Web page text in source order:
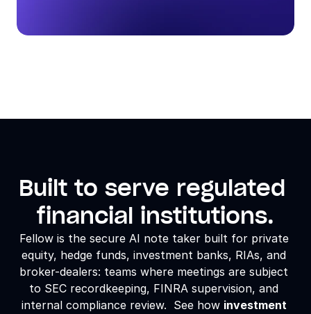
Built to serve regulated
financial institutions.
Fellow is the secure AI note taker built for private
equity, hedge funds, investment banks, RIAs, and
broker-dealers: teams where meetings are subject
to SEC recordkeeping, FINRA supervision, and
internal compliance review.  See how investment